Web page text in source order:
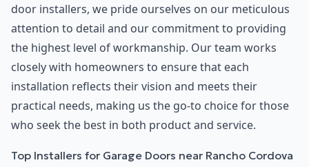
door installers, we pride ourselves on our meticulous
attention to detail and our commitment to providing
the highest level of workmanship. Our team works
closely with homeowners to ensure that each
installation reflects their vision and meets their
practical needs, making us the go-to choice for those
who seek the best in both product and service.
Top Installers for Garage Doors near Rancho Cordova